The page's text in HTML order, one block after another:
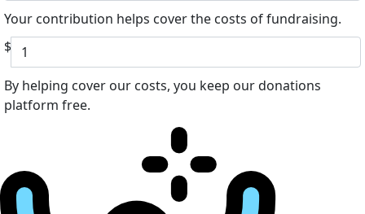
Your contribution helps cover the costs of fundraising.
$
By helping cover our costs, you keep our donations
platform free.